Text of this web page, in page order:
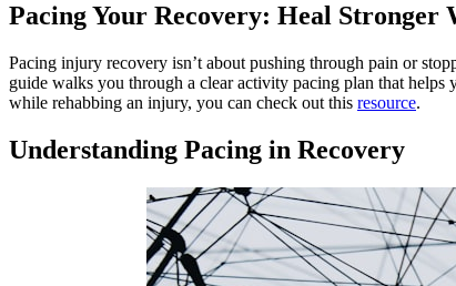
Pacing Your Recovery: Heal
Pacing injury recovery isn’t about pushing through pain or
guide walks you through a clear activity pacing plan that
while rehabbing an injury, you can check out this resource.
Understanding Pacing in Recovery